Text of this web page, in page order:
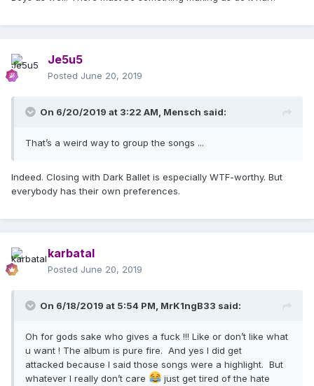
Je5u5
Posted June 20, 2019
On 6/20/2019 at 3:22 AM, Mensch said:
That’s a weird way to group the songs ...
Indeed. Closing with Dark Ballet is especially WTF-worthy. But
everybody has their own preferences.
karbatal
Posted June 20, 2019
On 6/18/2019 at 5:54 PM, MrK1ngB33 said:
Oh for gods sake who gives a fuck !!! Like or don’t like what
u want ! The album is pure fire. And yes I did get
attacked because I said those songs were a highlight. But
whatever I really don’t care
just get tired of the hate